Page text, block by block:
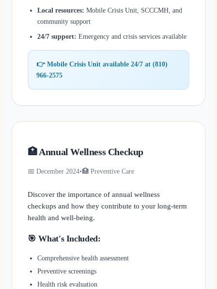
Local resources: Mobile Crisis Unit, SCCCMH, and
community support
24/7 support: Emergency and crisis services available
👉 Mobile Crisis Unit available 24/7 at (810)
966-2575
🏥 Annual Wellness Checkup
📅 December 2024•🏥 Preventive Care
Discover the importance of annual wellness
checkups and how they contribute to your long-term
health and well-being.
🎯 What's Included:
Comprehensive health assessment
Preventive screenings
Health risk evaluation